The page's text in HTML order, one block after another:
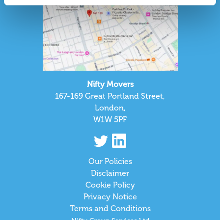
Nifty Movers
167-169 Great Portland Street,
London,
W1W 5PF
Our Policies
Disclaimer
Cookie Policy
Privacy Notice
Terms and Conditions